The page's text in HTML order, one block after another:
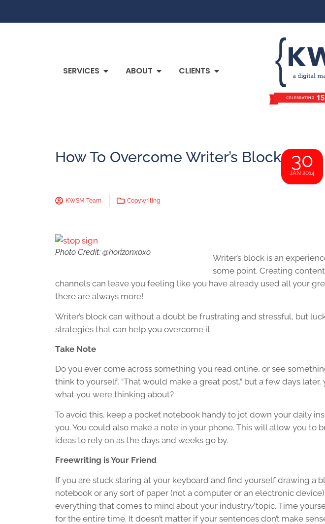
SERVICES ABOUT CLIENTS
How To Overcome Writer’s Block 30
JAN 2014
KWSM Team Copywriting
Photo Credit: @horizonxoxo
Writer’s block is an
some point. Creating
channels can leave you feeling like you have already used all your
there are always more!
Writer’s block can without a doubt be frustrating and stressful, but
strategies that can help you overcome it.
Take Note
Do you ever come across something you read online, or see
think to yourself, “That would make a great post,” but a few days
what you were thinking about?
To avoid this, keep a pocket notebook handy to jot down your daily
you. You could also make a note in your phone. This will allow you to
ideas to rely on as the days and weeks go by.
Freewriting is Your Friend
If you are stuck staring at your keyboard and find yourself drawing a
notebook or any sort of paper (not a computer or an electronic
everything that comes to mind about your industry/topic. Time
for the entire time. It doesn’t matter if your sentences don’t make